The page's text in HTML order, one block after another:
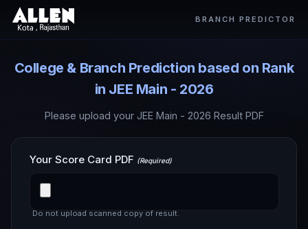
BRANCH PREDICTOR
College & Branch Prediction based on Rank
in JEE Main - 2026
Please upload your JEE Main - 2026 Result PDF
Your Score Card PDF (Required)
Do not upload scanned copy of result.